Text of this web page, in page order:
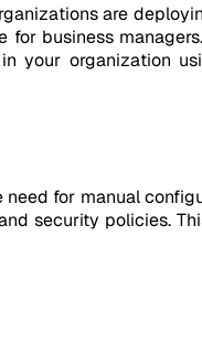
are
business
organization
for manual
security policies.